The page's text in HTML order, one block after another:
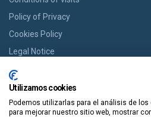
Policy of Privacy
Cookies Policy
Legal Notice
BOOK YOUR ROOM
If you want a room we offer you the
houses to modern apartments in an
Utilizamos cookies
Podemos utilizarlas para el análisis de
para mejorar nuestro sitio web, mostrar